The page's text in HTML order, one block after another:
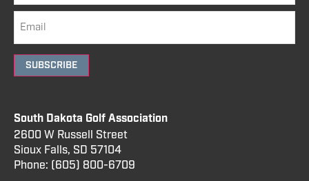
SUBSCRIBE
South Dakota Golf Association
2600 W Russell Street
Sioux Falls, SD 57104
Phone: (605) 800-6709